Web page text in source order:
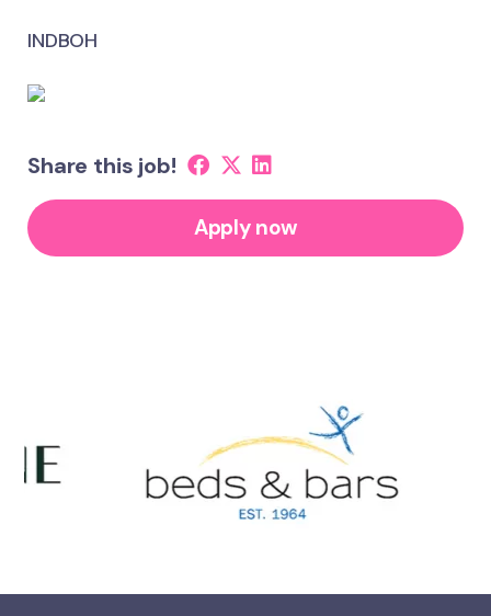
INDBOH
Share this job!
Apply now